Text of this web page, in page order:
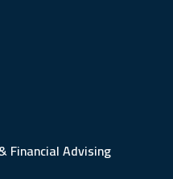
Financial Advising